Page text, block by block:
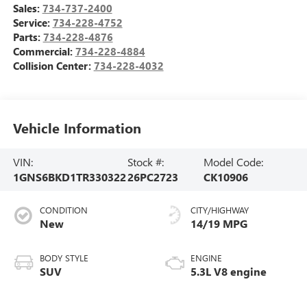
Sales: 734-737-2400
Service: 734-228-4752
Parts: 734-228-4876
Commercial: 734-228-4884
Collision Center: 734-228-4032
Vehicle Information
VIN:
1GNS6BKD1TR330322
Stock #:
26PC2723
Model Code:
CK10906
CONDITION
New
BODY STYLE
SUV
CITY/HIGHWAY
14/19 MPG
ENGINE
5.3L V8 engine